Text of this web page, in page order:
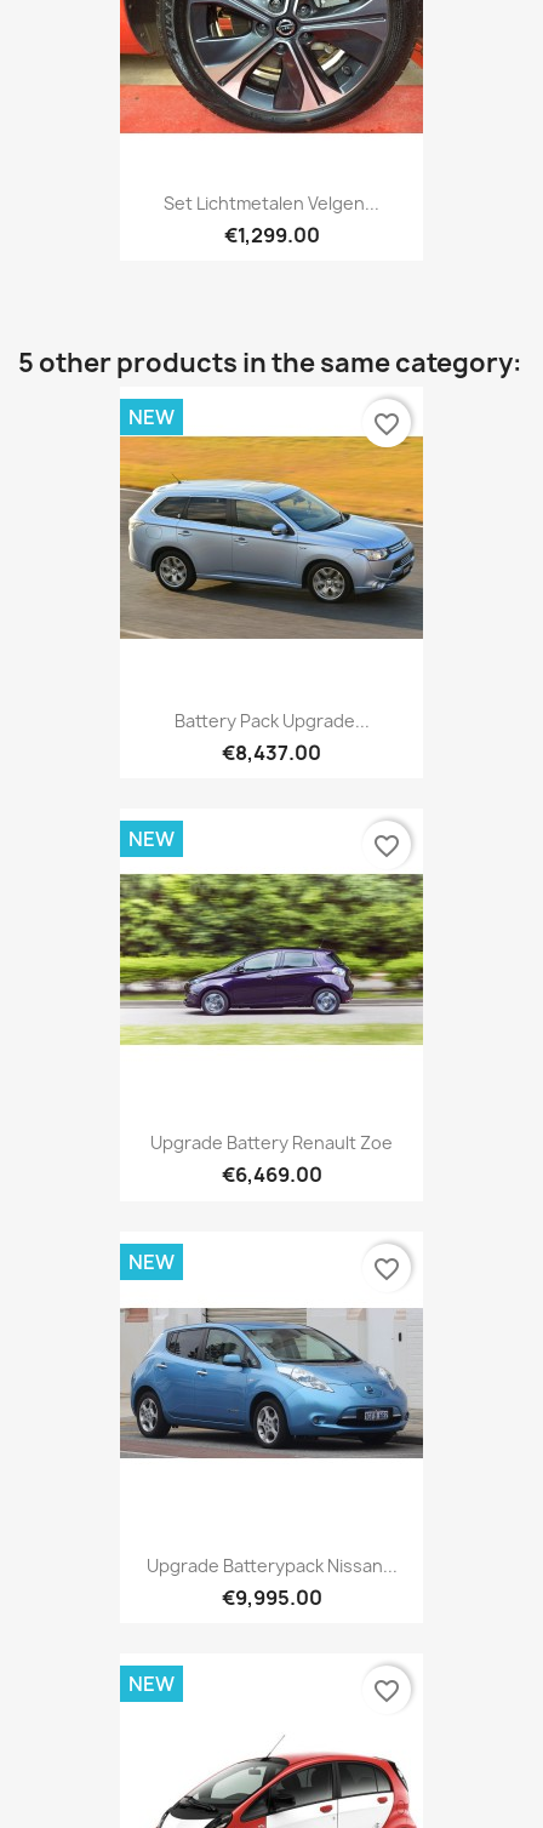
Set Lichtmetalen Velgen...
€1,299.00
5 other products in the same category:
Battery Pack Upgrade...
€8,437.00
NEW favorite_border
Upgrade Battery Renault Zoe
€6,469.00
NEW favorite_border
Upgrade Batterypack Nissan...
€9,995.00
NEW favorite_border
NEW favorite_border